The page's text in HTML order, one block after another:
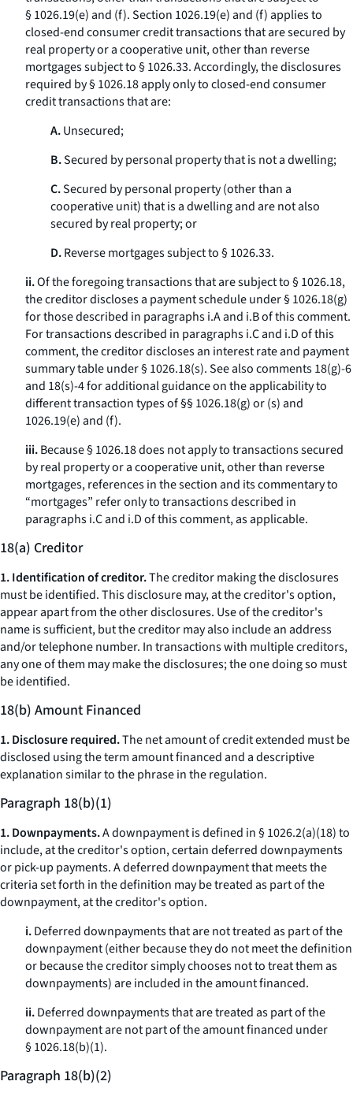
§ 1026.19(e) and (f). Section 1026.19(e) and (f) applies to
closed-end consumer credit transactions that are secured by
real property or a cooperative unit, other than reverse
mortgages subject to § 1026.33. Accordingly, the disclosures
required by § 1026.18 apply only to closed-end consumer
credit transactions that are:
A.Unsecured;
B.Secured by personal property that is not a dwelling;
C.Secured by personal property (other than a
cooperative unit) that is a dwelling and are not also
secured by real property; or
D.Reverse mortgages subject to § 1026.33.
ii.Of the foregoing transactions that are subject to § 1026.18,
the creditor discloses a payment schedule under § 1026.18(g)
for those described in paragraphs i.A and i.B of this comment.
For transactions described in paragraphs i.C and i.D of this
comment, the creditor discloses an interest rate and payment
summary table under § 1026.18(s). See also comments 18(g)-6
and 18(s)-4 for additional guidance on the applicability to
different transaction types of §§ 1026.18(g) or (s) and
1026.19(e) and (f).
iii.Because § 1026.18 does not apply to transactions secured
by real property or a cooperative unit, other than reverse
mortgages, references in the section and its commentary to
“mortgages” refer only to transactions described in
paragraphs i.C and i.D of this comment, as applicable.
18(a) Creditor
1. Identification of creditor.The creditor making the disclosures
must be identified. This disclosure may, at the creditor's option,
appear apart from the other disclosures. Use of the creditor's
name is sufficient, but the creditor may also include an address
and/or telephone number. In transactions with multiple creditors,
any one of them may make the disclosures; the one doing so must
be identified.
18(b) Amount Financed
1. Disclosure required.The net amount of credit extended must be
disclosed using the termamount financedand a descriptive
explanation similar to the phrase in the regulation.
Paragraph 18(b)(1)
1. Downpayments.A downpayment is defined in § 1026.2(a)(18) to
include, at the creditor's option, certain deferred downpayments
or pick-up payments. A deferred downpayment that meets the
criteria set forth in the definition may be treated as part of the
downpayment, at the creditor's option.
i.Deferred downpayments that are not treated as part of the
downpayment (either because they do not meet the definition
or because the creditor simply chooses not to treat them as
downpayments) are included in the amount financed.
ii.Deferred downpayments that are treated as part of the
downpayment are not part of the amount financed under
§ 1026.18(b)(1).
Paragraph 18(b)(2)